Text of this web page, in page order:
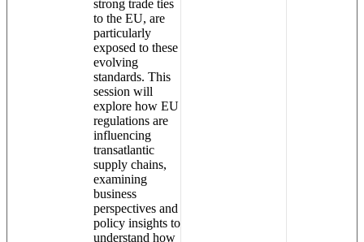
strong trade ties
to the EU, are
particularly
exposed to these
evolving
standards. This
session will
explore how EU
regulations are
influencing
transatlantic
supply chains,
examining
business
perspectives and
policy insights to
understand how